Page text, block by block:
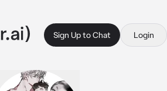
Sign Up to Chat Login